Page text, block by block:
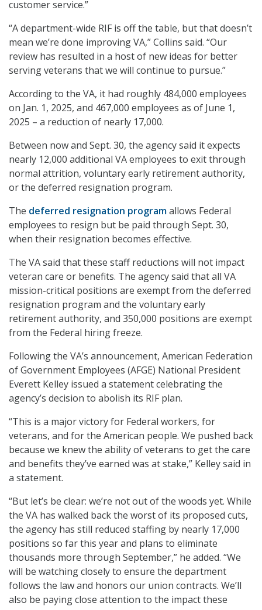
customer service.”
“A department-wide RIF is off the table, but that doesn’t
mean we’re done improving VA,” Collins said. “Our
review has resulted in a host of new ideas for better
serving veterans that we will continue to pursue.”
According to the VA, it had roughly 484,000 employees
on Jan. 1, 2025, and 467,000 employees as of June 1,
2025 – a reduction of nearly 17,000.
Between now and Sept. 30, the agency said it expects
nearly 12,000 additional VA employees to exit through
normal attrition, voluntary early retirement authority,
or the deferred resignation program.
The deferred resignation programallows Federal
employees to resign but be paid through Sept. 30,
when their resignation becomes effective.
The VA said that these staff reductions will not impact
veteran care or benefits. The agency said that all VA
mission-critical positions are exempt from the deferred
resignation program and the voluntary early
retirement authority, and 350,000 positions are exempt
from the Federal hiring freeze.
Following the VA’s announcement, American Federation
of Government Employees (AFGE) National President
Everett Kelley issued a statement celebrating the
agency’s decision to abolish its RIF plan.
“This is a major victory for Federal workers, for
veterans, and for the American people. We pushed back
because we knew the ability of veterans to get the care
and benefits they’ve earned was at stake,” Kelley said in
a statement.
“But let’s be clear: we’re not out of the woods yet. While
the VA has walked back the worst of its proposed cuts,
the agency has still reduced staffing by nearly 17,000
positions so far this year and plans to eliminate
thousands more through September,” he added. “We
will be watching closely to ensure the department
follows the law and honors our union contracts. We’ll
also be paying close attention to the impact these